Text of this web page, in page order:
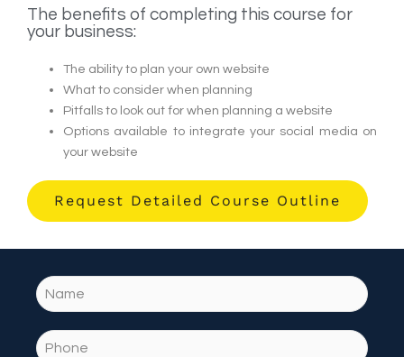
The benefits of completing this course for
your business:
The ability to plan your own website
What to consider when planning
Pitfalls to look out for when planning a website
Options available to integrate your social media on
your website
Request Detailed Course Outline